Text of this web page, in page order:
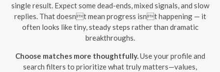
single result. Expect some dead-ends, mixed signals, and slow
replies. That doesnt mean progress isnt happening — it
often looks like tiny, steady steps rather than dramatic
breakthroughs.
Choose matches more thoughtfully. Use your profile and
search filters to prioritize what truly matters—values,